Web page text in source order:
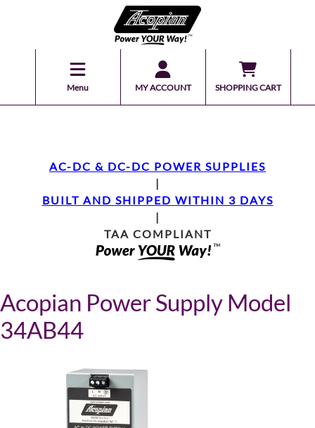
Menu MY ACCOUNT SHOPPING CART
AC-DC & DC-DC POWER SUPPLIES
|
BUILT AND SHIPPED WITHIN 3 DAYS
|
TAA COMPLIANT
Acopian Power Supply Model
34AB44